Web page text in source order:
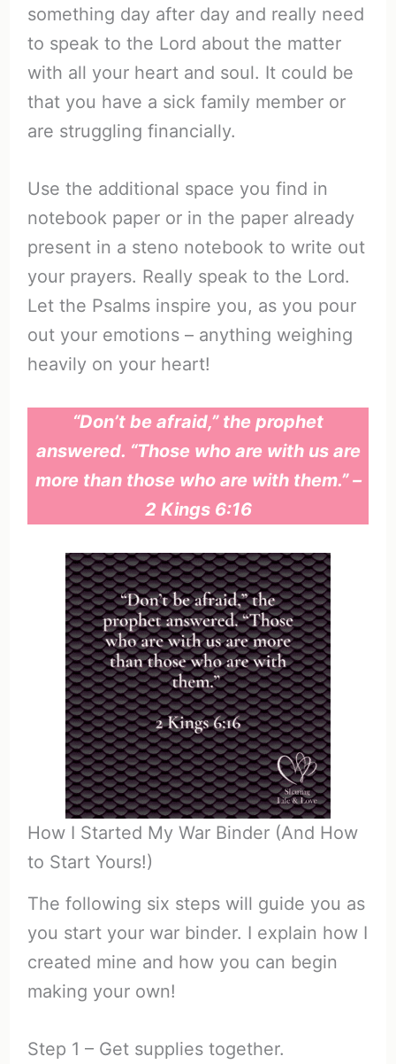
something day after day and really need
to speak to the Lord about the matter
with all your heart and soul. It could be
that you have a sick family member or
are struggling financially.
Use the additional space you find in
notebook paper or in the paper already
present in a steno notebook to write out
your prayers. Really speak to the Lord.
Let the Psalms inspire you, as you pour
out your emotions – anything weighing
heavily on your heart!
“Don’t be afraid,” the prophet
answered. “Those who are with us are
more than those who are with them.” –
2 Kings 6:16
How I Started My War Binder (And How
to Start Yours!)
The following six steps will guide you as
you start your war binder. I explain how I
created mine and how you can begin
making your own!
Step 1 – Get supplies together.